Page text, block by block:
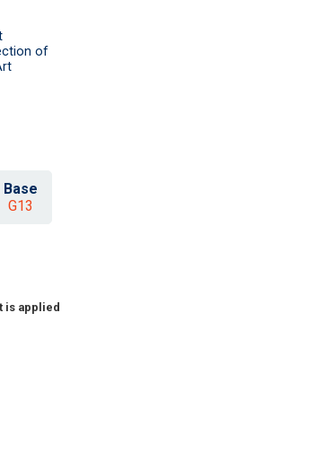
of
Base
G13
is applied